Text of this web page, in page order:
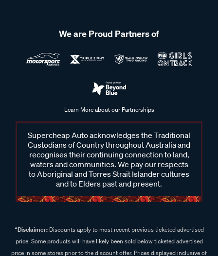
We are Proud Partners of
Learn More about our Partnerships
Supercheap Auto acknowledges the Traditional
Custodians of Country throughout Australia and
recognises their continuing connection to land,
waters and communities. We pay our respects
to Aboriginal and Torres Strait Islander cultures
and to Elders past and present.
^Disclaimer:Discounts apply to most recent previous ticketed advertised
price. Some products will have likely been sold below ticketed advertised
price in some stores prior to the discount offer. Prices displayed inclusive of